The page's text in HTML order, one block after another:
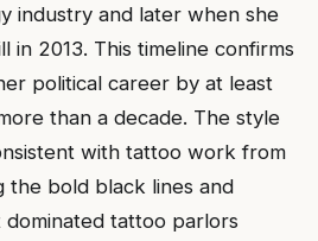
industry and later when she
in 2013. This timeline confirms
political career by at least
than a decade. The style
with tattoo work from
the bold black lines and
tattoo parlors